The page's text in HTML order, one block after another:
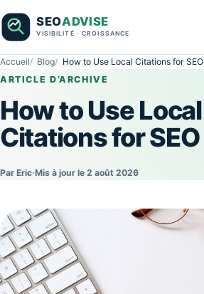
Accueil Blog
How to Use Local Citations for SEO
ARTICLE D’ARCHIVE
How to Use Local
Citations for SEO
Par Eric·Mis à jour le 2 août 2026